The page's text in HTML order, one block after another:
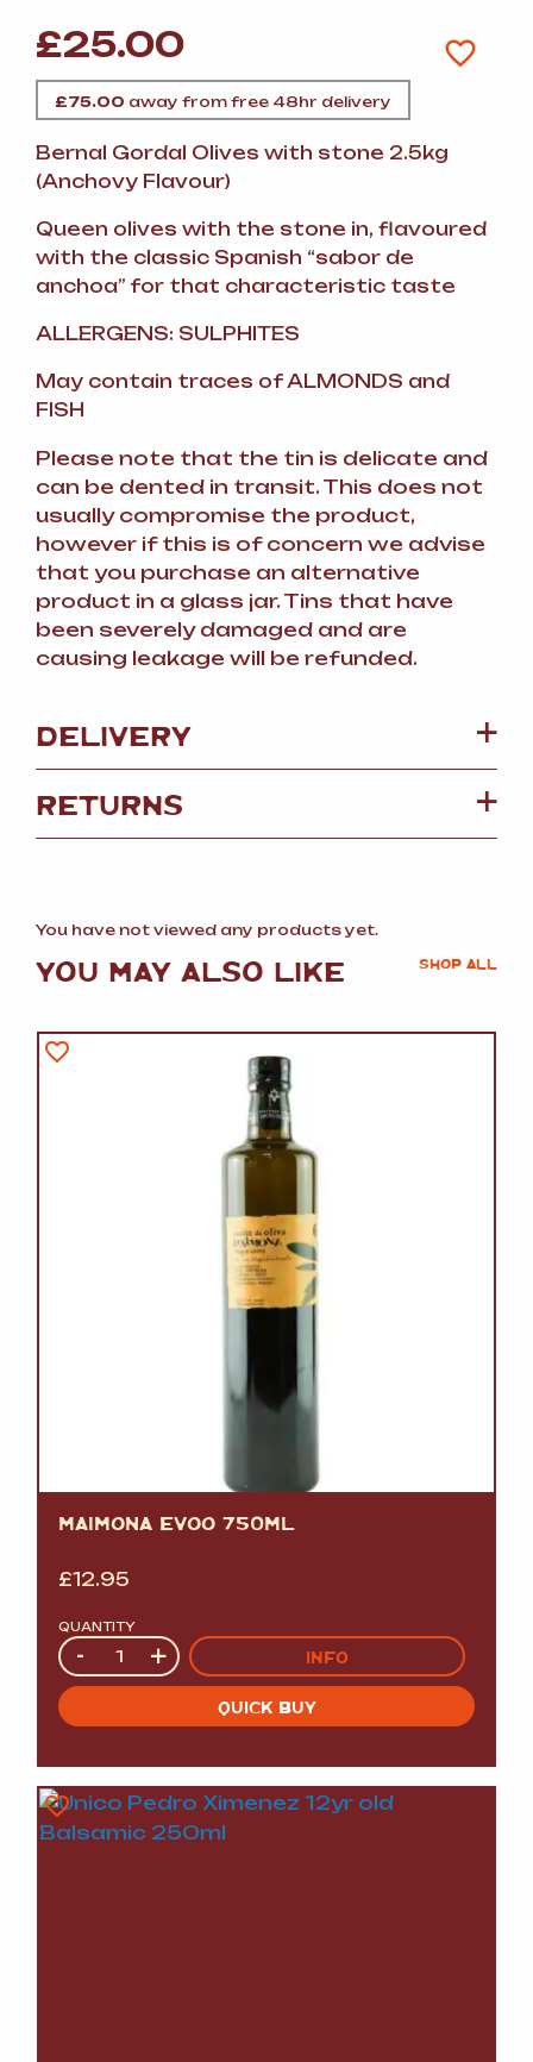
£25.00
£75.00 away from free 48hr delivery
Bernal Gordal Olives with stone 2.5kg
(Anchovy Flavour)
Queen olives with the stone in, flavoured
with the classic Spanish “sabor de
anchoa” for that characteristic taste
ALLERGENS: SULPHITES
May contain traces of ALMONDS and
FISH
Please note that the tin is delicate and
can be dented in transit. This does not
usually compromise the product,
however if this is of concern we advise
that you purchase an alternative
product in a glass jar. Tins that have
been severely damaged and are
causing leakage will be refunded.
DELIVERY
RETURNS
You have not viewed any products yet.
YOU MAY ALSO LIKE SHOP ALL
MAIMONA EVOO 750ML
£12.95
QUANTITY
Quantity
- + INFO
QUICK BUY